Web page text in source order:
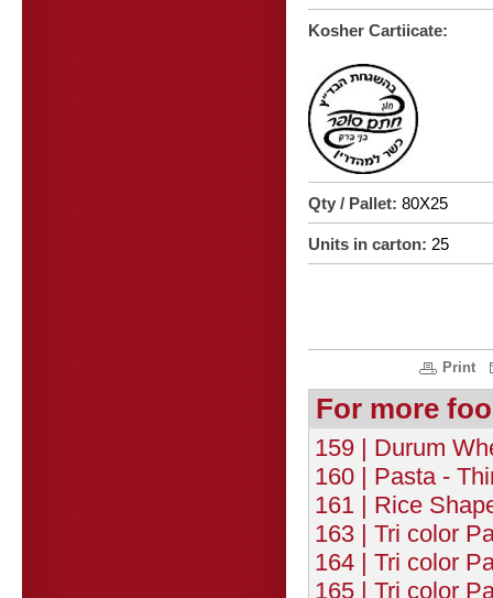
Kosher Cartiicate:
Qty / Pallet: 80X25
Units in carton: 25
Print
For more
159 | Durum
160 | Pasta -
161 | Rice
163 | Tri color
164 | Tri color
165 | Tri color